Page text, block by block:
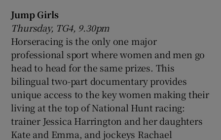
Jump Girls
Thursday, TG4, 9.30pm
Horseracing is the only one major
professional sport where women and men go
head to head for the same prizes. This
bilingual two-part documentary provides
unique access to the key women making their
living at the top of National Hunt racing:
trainer Jessica Harrington and her daughters
Kate and Emma, and jockeys Rachael